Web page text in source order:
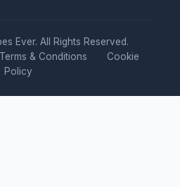
Ever. All Rights Reserved.
Terms & Conditions
Cookie
Policy